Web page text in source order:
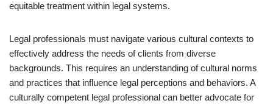
equitable treatment within legal systems.
Legal professionals must navigate various cultural contexts to
effectively address the needs of clients from diverse
backgrounds. This requires an understanding of cultural norms
and practices that influence legal perceptions and behaviors. A
culturally competent legal professional can better advocate for